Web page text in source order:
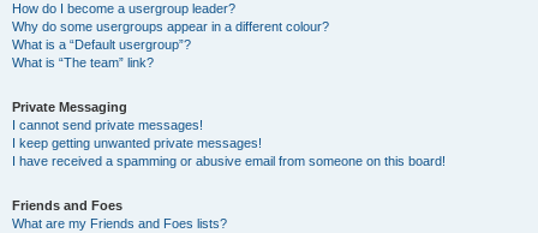
How do I become a usergroup leader?
Why do some usergroups appear in a different colour?
What is a “Default usergroup”?
What is “The team” link?
Private Messaging
I cannot send private messages!
I keep getting unwanted private messages!
I have received a spamming or abusive email from someone on this board!
Friends and Foes
What are my Friends and Foes lists?